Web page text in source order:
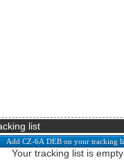
list
Your tracking list is empty